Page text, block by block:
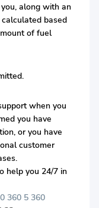
along with an
based
of fuel
when you
you have
or you have
customer
help you 24/7 in
360 5 360